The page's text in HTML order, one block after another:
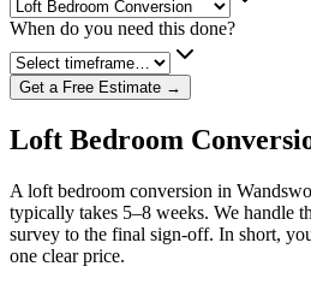
When do you need this done?
Get a Free Estimate →
Loft Bedroom
A loft bedroom conversion in
typically takes 5–8 weeks. We handle
survey to the final sign-off. In short,
one clear price.